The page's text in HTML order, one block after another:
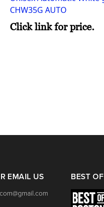
CHW35G AUTO
Click link for price.
EMAIL US BEST